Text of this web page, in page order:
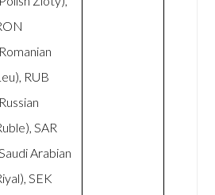
RUB
SAR
Arabian
SEK